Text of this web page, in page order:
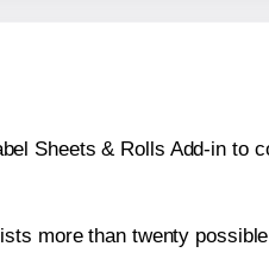
Sheets & Rolls Add-in to
more than twenty